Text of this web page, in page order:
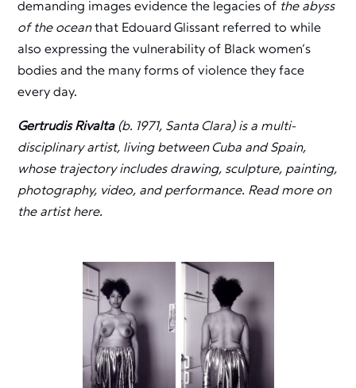
demanding images evidence the legacies of the abyss
of the oceanthat Edouard Glissant referred to while
also expressing the vulnerability of Black women’s
bodies and the many forms of violence they face
every day.
Gertrudis Rivalta (b. 1971, Santa Clara) is a multi-
disciplinary artist, living between Cuba and Spain,
whose trajectory includes drawing, sculpture, painting,
photography, video, and performance. Read more on
the artist here.